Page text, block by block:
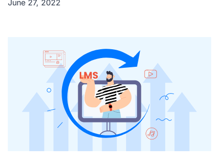
June 27, 2022